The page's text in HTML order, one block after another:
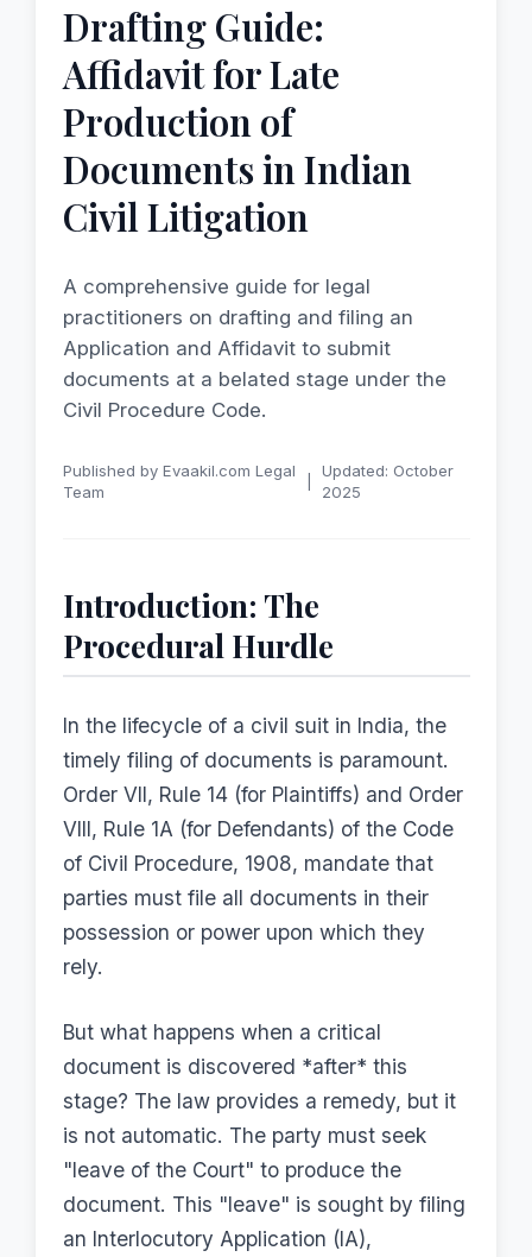
Drafting Guide:
Affidavit for Late
Production of
Documents in Indian
Civil Litigation
A comprehensive guide for legal
practitioners on drafting and filing an
Application and Affidavit to submit
documents at a belated stage under the
Civil Procedure Code.
Published by Evaakil.com Legal
Team
Updated: October
2025
Introduction: The
Procedural Hurdle
In the lifecycle of a civil suit in India, the
timely filing of documents is paramount.
Order VII, Rule 14 (for Plaintiffs) and Order
VIII, Rule 1A (for Defendants) of the Code
of Civil Procedure, 1908, mandate that
parties must file all documents in their
possession or power upon which they
rely.
But what happens when a critical
document is discovered *after* this
stage? The law provides a remedy, but it
is not automatic. The party must seek
"leave of the Court" to produce the
document. This "leave" is sought by filing
an Interlocutory Application (IA),